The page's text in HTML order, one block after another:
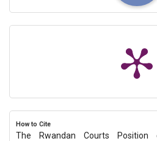
How to Cite
The Rwandan Courts